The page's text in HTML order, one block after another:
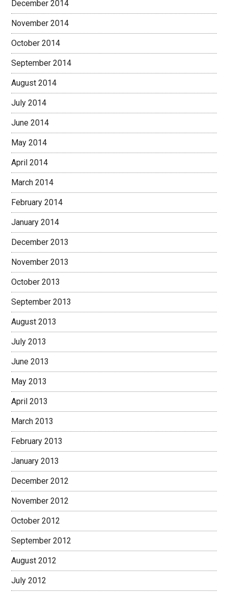
December 2014
November 2014
October 2014
September 2014
August 2014
July 2014
June 2014
May 2014
April 2014
March 2014
February 2014
January 2014
December 2013
November 2013
October 2013
September 2013
August 2013
July 2013
June 2013
May 2013
April 2013
March 2013
February 2013
January 2013
December 2012
November 2012
October 2012
September 2012
August 2012
July 2012